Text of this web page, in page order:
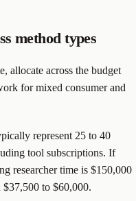
method types
allocate across the budget
for mixed consumer and
represent 25 to 40
tool subscriptions. If
researcher time is $150,000
to $60,000.